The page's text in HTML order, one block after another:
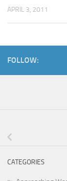
APRIL 3, 2011
FOLLOW:
CATEGORIES